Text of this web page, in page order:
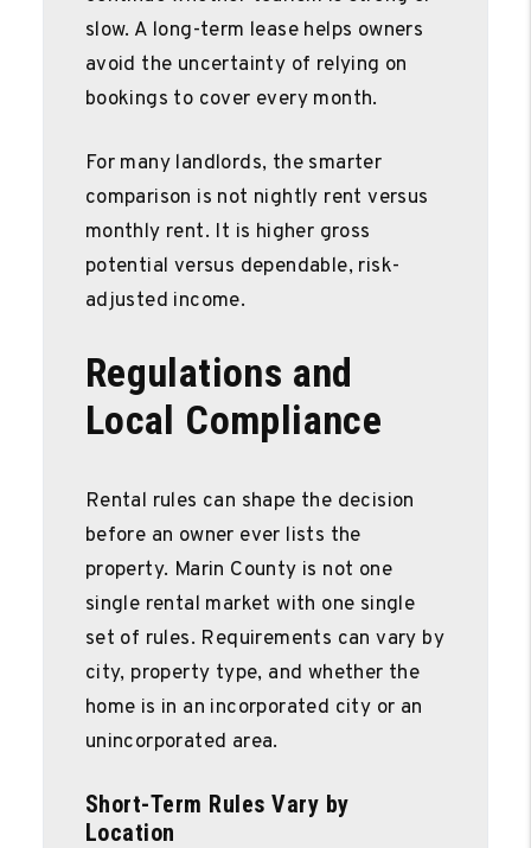
slow. A long-term lease helps owners
avoid the uncertainty of relying on
bookings to cover every month.
For many landlords, the smarter
comparison is not nightly rent versus
monthly rent. It is higher gross
potential versus dependable, risk-
adjusted income.
Regulations and
Local Compliance
Rental rules can shape the decision
before an owner ever lists the
property. Marin County is not one
single rental market with one single
set of rules. Requirements can vary by
city, property type, and whether the
home is in an incorporated city or an
unincorporated area.
Short-Term Rules Vary by
Location